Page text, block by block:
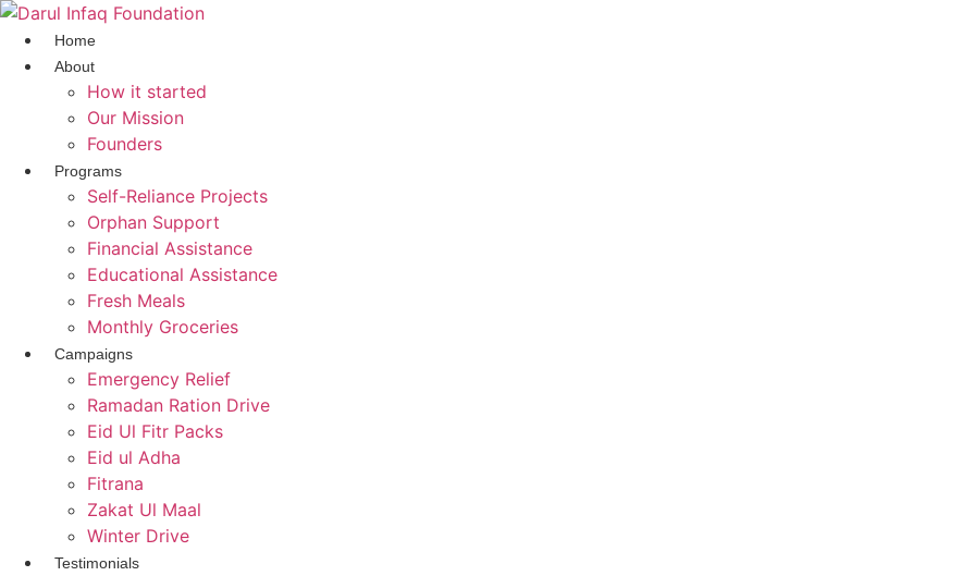
Skip
content
Home
About
How it started
Our Mission
Founders
Programs
Self-Reliance Projects
Orphan Support
Financial Assistance
Educational Assistance
Fresh Meals
Monthly Groceries
Campaigns
Emergency Relief
Ramadan Ration Drive
Eid Ul Fitr Packs
Eid ul Adha
Fitrana
Zakat Ul Maal
Winter Drive
Testimonials